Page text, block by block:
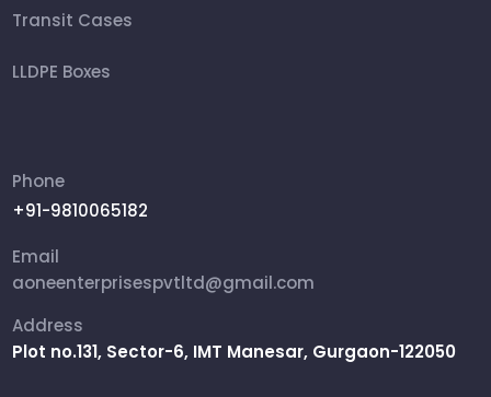
Transit Cases
LLDPE Boxes
Ammunition Boxes
Packing Box
Rifle Military Box
Phone
+91-9810065182
Email
aoneenterprisespvtltd@gmail.com
Address
Plot no.131, Sector-6, IMT Manesar, Gurgaon-122050